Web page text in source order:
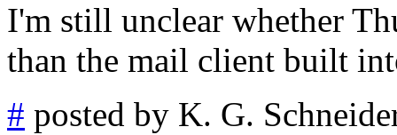
I'm still unclear whether
than the mail client built
# posted by K. G.